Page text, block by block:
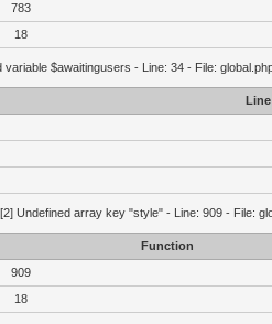
783
18
variable $awaitingusers - Line: 34 - File:
Line
[2] Undefined array key "style" - Line: 909 - File:
Function
909
18